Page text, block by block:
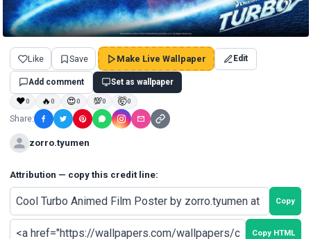
Like Save Make Live Wallpaper Edit
Add comment Set as wallpaper
❤0 🔥0 😍0 💯0 🤯0
Share:
zorro.tyumen
Attribution — copy this credit line:
Copy
Copy HTML